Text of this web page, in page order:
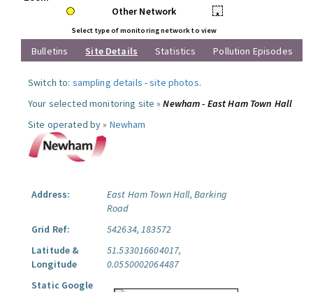
Other Network
•
Select type of monitoring network to view
Bulletins Site Details Statistics Pollution Episodes
Switch to: sampling details -site photos.
Your selected monitoring site »Newham - East Ham Town Hall
Site operated by » Newham
Address:
East Ham Town Hall, Barking
Road
Grid Ref:
542634, 183572
Latitude &
Longitude
51.533016604017,
0.0550002064487
Static Google